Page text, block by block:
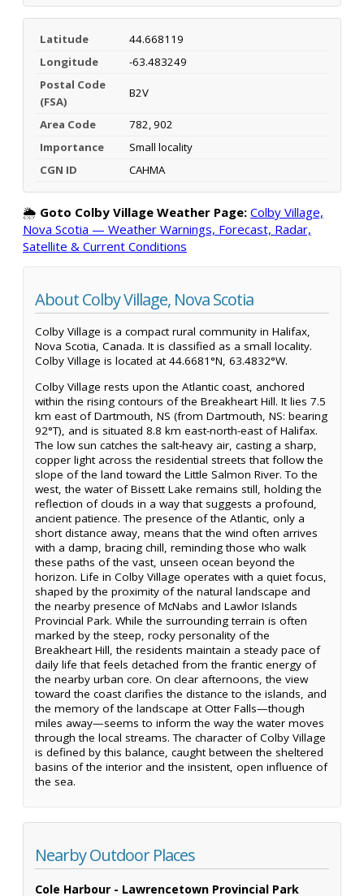
Latitude
44.668119
Longitude
-63.483249
Postal Code
(FSA)
B2V
Area Code
782, 902
Importance
Small locality
CGN ID
CAHMA
🌦️ Goto Colby Village Weather Page: Colby Village,
Nova Scotia — Weather Warnings, Forecast, Radar,
Satellite & Current Conditions
About Colby Village, Nova Scotia
Colby Village is a compact rural community in Halifax,
Nova Scotia, Canada. It is classified as a small locality.
Colby Village is located at 44.6681°N, 63.4832°W.
Colby Village rests upon the Atlantic coast, anchored
within the rising contours of the Breakheart Hill. It lies 7.5
km east of Dartmouth, NS (from Dartmouth, NS: bearing
92°T), and is situated 8.8 km east-north-east of Halifax.
The low sun catches the salt-heavy air, casting a sharp,
copper light across the residential streets that follow the
slope of the land toward the Little Salmon River. To the
west, the water of Bissett Lake remains still, holding the
reflection of clouds in a way that suggests a profound,
ancient patience. The presence of the Atlantic, only a
short distance away, means that the wind often arrives
with a damp, bracing chill, reminding those who walk
these paths of the vast, unseen ocean beyond the
horizon. Life in Colby Village operates with a quiet focus,
shaped by the proximity of the natural landscape and
the nearby presence of McNabs and Lawlor Islands
Provincial Park. While the surrounding terrain is often
marked by the steep, rocky personality of the
Breakheart Hill, the residents maintain a steady pace of
daily life that feels detached from the frantic energy of
the nearby urban core. On clear afternoons, the view
toward the coast clarifies the distance to the islands, and
the memory of the landscape at Otter Falls—though
miles away—seems to inform the way the water moves
through the local streams. The character of Colby Village
is defined by this balance, caught between the sheltered
basins of the interior and the insistent, open influence of
the sea.
Nearby Outdoor Places
Cole Harbour - Lawrencetown Provincial Park